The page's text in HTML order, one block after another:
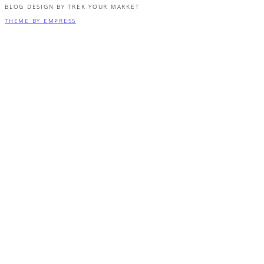
BLOG DESIGN BY TREK YOUR MARKET
THEME BY EMPRESS